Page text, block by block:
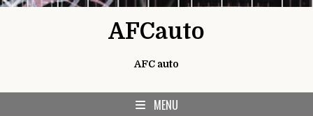
AFCauto
AFC auto
MENU